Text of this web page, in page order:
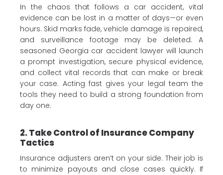
In the chaos that follows a car accident, vital
evidence can be lost in a matter of days—or even
hours. Skid marks fade, vehicle damage is repaired,
and surveillance footage may be deleted. A
seasoned Georgia car accident lawyer will launch
a prompt investigation, secure physical evidence,
and collect vital records that can make or break
your case. Acting fast gives your legal team the
tools they need to build a strong foundation from
day one.
2. Take Control of Insurance Company
Tactics
Insurance adjusters aren’t on your side. Their job is
to minimize payouts and close cases quickly. If